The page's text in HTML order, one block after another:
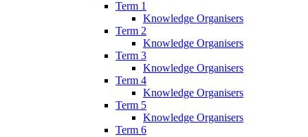
Term 1
Knowledge Organisers
Term 2
Knowledge Organisers
Term 3
Knowledge Organisers
Term 4
Knowledge Organisers
Term 5
Knowledge Organisers
Term 6